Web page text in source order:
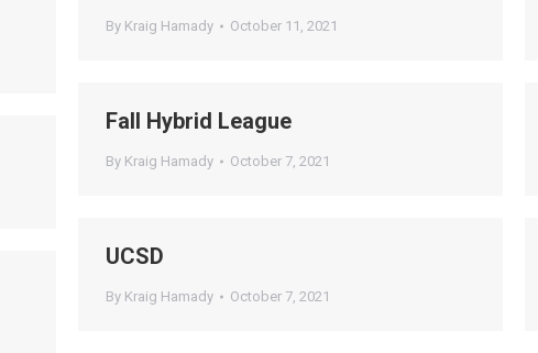
By Kraig Hamady October 11, 2021
Fall Hybrid League
By Kraig Hamady October 7, 2021
UCSD
By Kraig Hamady October 7, 2021